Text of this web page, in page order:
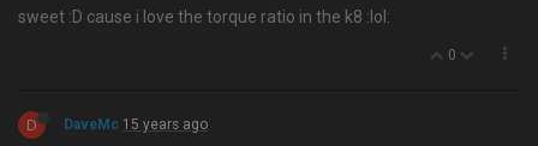
sweet :D cause i love the torque ratio in the k8 :lol:
0
D DaveMc 15 years ago